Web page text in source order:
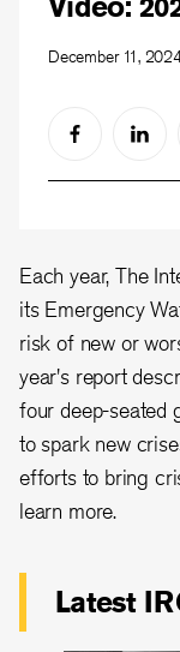
December 11,
Each year, The
its Emergency
risk of new or
year's report
four deep-seated
to spark new
efforts to bring
learn more.
Latest